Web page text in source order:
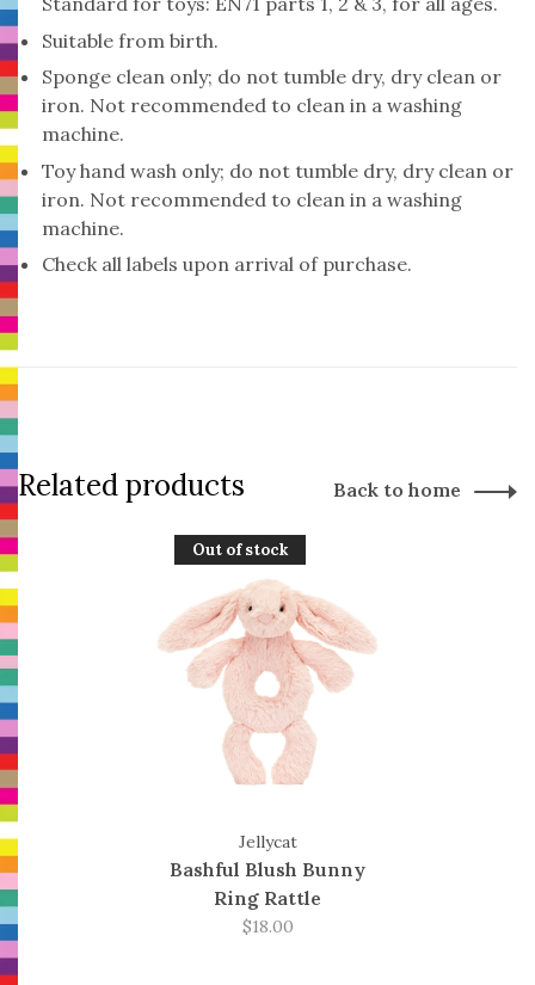
Suitable from birth.
Sponge clean only; do not tumble dry, dry clean or
iron. Not recommended to clean in a washing
machine.
Toy hand wash only; do not tumble dry, dry clean or
iron. Not recommended to clean in a washing
machine.
Check all labels upon arrival of purchase.
Related products Back to home
Out of stock
Jellycat
Bashful Blush Bunny
Ring Rattle
$18.00